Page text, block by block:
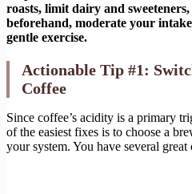
roasts, limit dairy and
beforehand, moderate your
gentle exercise.
Actionable Tip #1:
Coffee
Since coffee’s acidity is a primary
of the easiest fixes is to choose a
your system. You have several great